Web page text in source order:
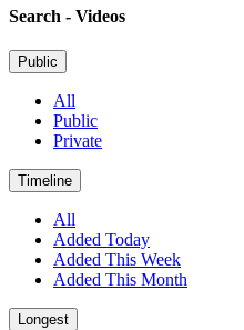
Search - Videos
Public
All
Public
Private
Timeline
All
Added Today
Added This Week
Added This Month
Longest